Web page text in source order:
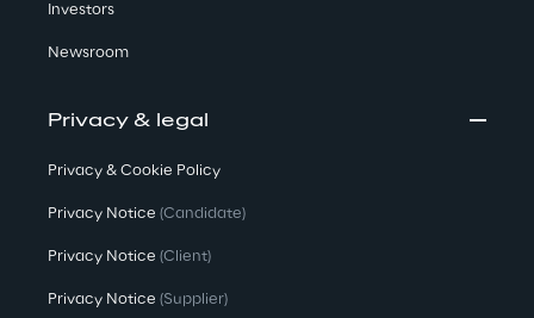
Investors
Newsroom
Privacy & legal
Privacy & Cookie Policy
Privacy Notice (Candidate)
Privacy Notice (Client)
Privacy Notice (Supplier)